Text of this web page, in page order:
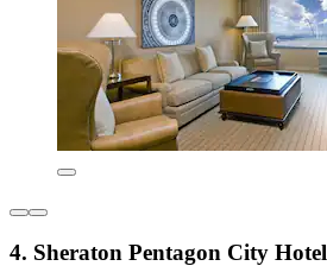
4. Sheraton Pentagon City Hotel